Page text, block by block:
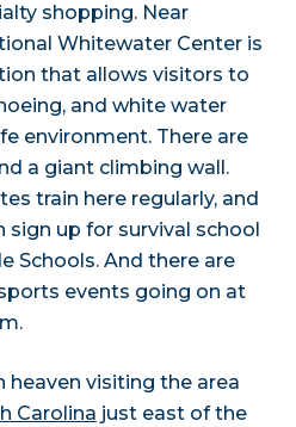
shopping. Near
Whitewater Center is
that allows visitors to
and white water
environment. There are
a giant climbing wall.
train here regularly, and
sign up for survival school
Schools. And there are
events going on at
heaven visiting the area
Carolina just east of the